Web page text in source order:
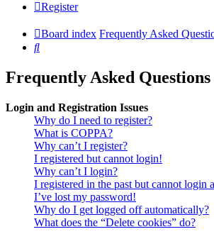
Register
Board index Frequently Asked
Search
Frequently Asked Questions
Login and Registration Issues
Why do I need to register?
What is COPPA?
Why can’t I register?
I registered but cannot login!
Why can’t I login?
I registered in the past but cannot login
I’ve lost my password!
Why do I get logged off automatically?
What does the “Delete cookies” do?